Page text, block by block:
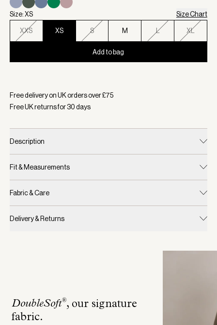
Size: XS Size Chart
XXS XS S M L XL
Add to bag
Free delivery on UK orders over £75
Free UK returns for30days
Description
Fit & Measurements
Fabric & Care
Delivery & Returns
DoubleSoft®, our signature
fabric.